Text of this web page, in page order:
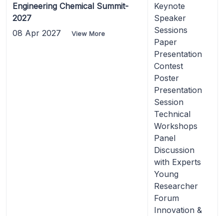
Engineering Chemical Summit-
2027
08 Apr 2027
View More
Keynote
Speaker
Sessions
Paper
Presentation
Contest
Poster
Presentation
Session
Technical
Workshops
Panel
Discussion
with Experts
Young
Researcher
Forum
Innovation &